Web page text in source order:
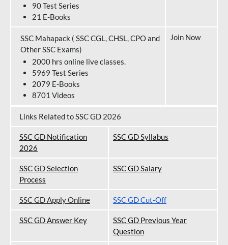
90 Test Series
21 E-Books
SSC Mahapack ( SSC CGL, CHSL, CPO and
Other SSC Exams)
2000 hrs online live classes.
5969 Test Series
2079 E-Books
8701 Videos
Join Now
Links Related to SSC GD 2026
SSC GD Notification
2026
SSC GD Syllabus
SSC GD Selection
Process
SSC GD Salary
SSC GD Apply Online SSC GD Cut-Off
SSC GD Answer Key
SSC GD Previous Year
Question